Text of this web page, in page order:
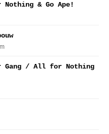
& Go Ape!
Gang / All for Nothing